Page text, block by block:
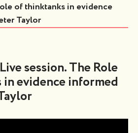
of thinktanks in evidence
Taylor
session. The Role
evidence informed